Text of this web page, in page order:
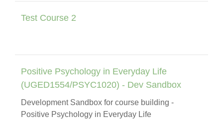
Test Course 2
Positive Psychology in Everyday Life
(UGED1554/PSYC1020) - Dev Sandbox
Development Sandbox for course building -
Positive Psychology in Everyday Life